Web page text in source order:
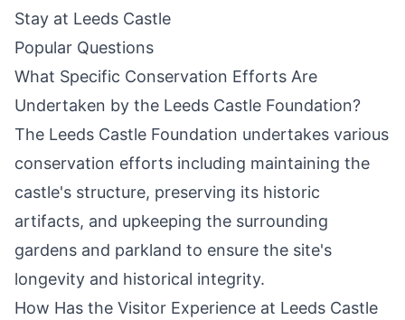
Stay at Leeds Castle
Popular Questions
What Specific Conservation Efforts Are
Undertaken by the Leeds Castle Foundation?
The Leeds Castle Foundation undertakes various
conservation efforts including maintaining the
castle's structure, preserving its historic
artifacts, and upkeeping the surrounding
gardens and parkland to ensure the site's
longevity and historical integrity.
How Has the Visitor Experience at Leeds Castle